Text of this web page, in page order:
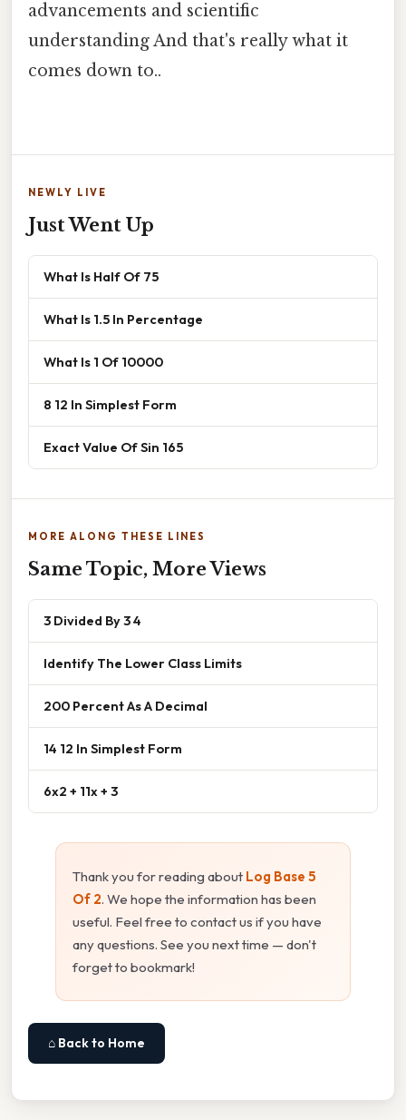
advancements and scientific
understanding And that's really what it
comes down to..
NEWLY LIVE
Just Went Up
What Is Half Of 75
What Is 1.5 In Percentage
What Is 1 Of 10000
8 12 In Simplest Form
Exact Value Of Sin 165
MORE ALONG THESE LINES
Same Topic, More Views
3 Divided By 3 4
Identify The Lower Class Limits
200 Percent As A Decimal
14 12 In Simplest Form
6x2 + 11x + 3
Thank you for reading about Log Base 5
Of 2. We hope the information has been
useful. Feel free to contact us if you have
any questions. See you next time — don't
forget to bookmark!
⌂ Back to Home